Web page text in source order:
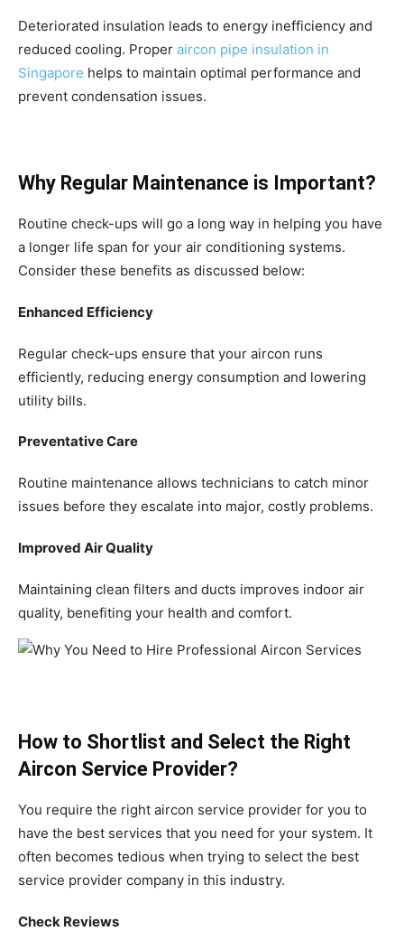
Deteriorated insulation leads to energy inefficiency and
reduced cooling. Proper aircon pipe insulation in
Singapore helps to maintain optimal performance and
prevent condensation issues.
Why Regular Maintenance is Important?
Routine check-ups will go a long way in helping you have
a longer life span for your air conditioning systems.
Consider these benefits as discussed below:
Enhanced Efficiency
Regular check-ups ensure that your aircon runs
efficiently, reducing energy consumption and lowering
utility bills.
Preventative Care
Routine maintenance allows technicians to catch minor
issues before they escalate into major, costly problems.
Improved Air Quality
Maintaining clean filters and ducts improves indoor air
quality, benefiting your health and comfort.
How to Shortlist and Select the Right
Aircon Service Provider?
You require the right aircon service provider for you to
have the best services that you need for your system. It
often becomes tedious when trying to select the best
service provider company in this industry.
Check Reviews